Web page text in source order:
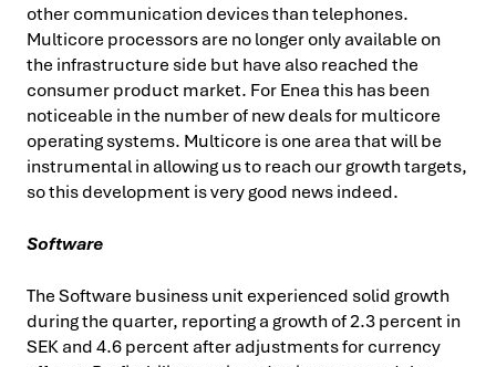
other communication devices than telephones.
Multicore processors are no longer only available on
the infrastructure side but have also reached the
consumer product market. For Enea this has been
noticeable in the number of new deals for multicore
operating systems. Multicore is one area that will be
instrumental in allowing us to reach our growth targets,
so this development is very good news indeed.
Software
The Software business unit experienced solid growth
during the quarter, reporting a growth of 2.3 percent in
SEK and 4.6 percent after adjustments for currency